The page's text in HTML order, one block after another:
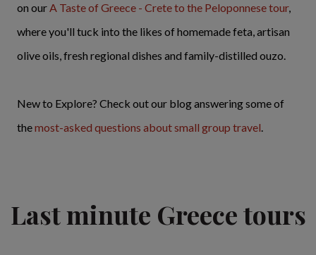
on ourA Taste of Greece - Crete to the Peloponnese tour,
where you'll tuck into the likes of homemade feta, artisan
olive oils, fresh regional dishes and family-distilled ouzo.
New to Explore? Check out our blog answering some of
themost-asked questions about small group travel.
Last minute Greece tours